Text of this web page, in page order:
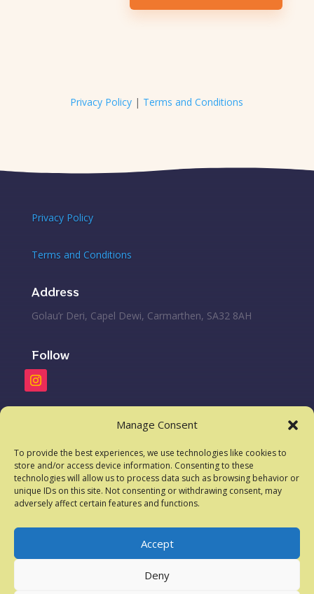
Manage Consent
To provide the best experiences, we use technologies like cookies to
store and/or access device information. Consenting to these
technologies will allow us to process data such as browsing behavior or
unique IDs on this site. Not consenting or withdrawing consent, may
adversely affect certain features and functions.
Accept
Deny
Privacy Policy | Terms and Conditions
Privacy Policy
Terms and Conditions
Address
Golau’r Deri, Capel Dewi, Carmarthen, SA32 8AH
Follow
07584901039
Email
lightoftheoakskennels@yahoo.com